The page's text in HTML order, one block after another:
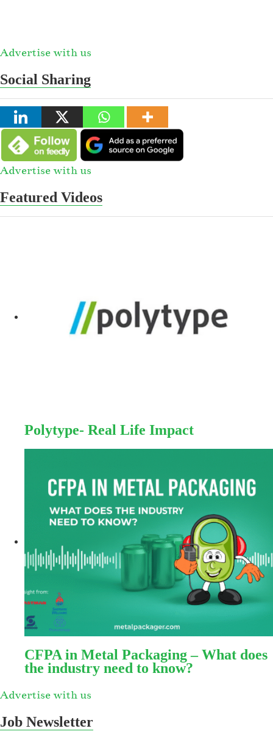
Advertise with us
Social Sharing
Advertise with us
Featured Videos
Polytype- Real Life Impact
CFPA in Metal Packaging – What does
the industry need to know?
Advertise with us
Job Newsletter